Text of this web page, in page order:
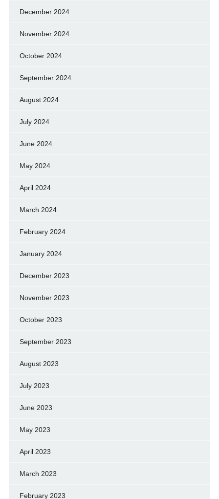
December 2024
November 2024
October 2024
September 2024
August 2024
July 2024
June 2024
May 2024
April 2024
March 2024
February 2024
January 2024
December 2023
November 2023
October 2023
September 2023
August 2023
July 2023
June 2023
May 2023
April 2023
March 2023
February 2023